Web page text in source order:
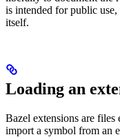
is intended for public
itself.
Loading an
Bazel extensions are files
import a symbol from an